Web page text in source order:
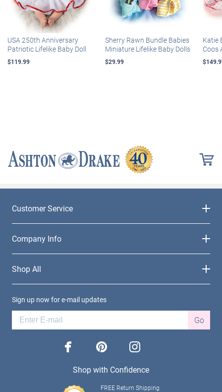
USA 250th Anniversary
Patriotic Lifelike Baby Doll
$119.99
Sherry Rawn Bundle Babies
Miniature Lifelike Baby Dolls
$29.99
Katie
Coos
Customer Service
Company Info
Shop All
Sign up now for e-mail updates
Go
facebook pinterest instagram
Shop with Confidence
FREE Return Shipping